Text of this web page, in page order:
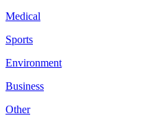
Medical
Sports
Environment
Business
Other